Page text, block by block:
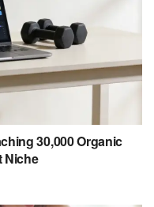
30,000 Organic
Niche